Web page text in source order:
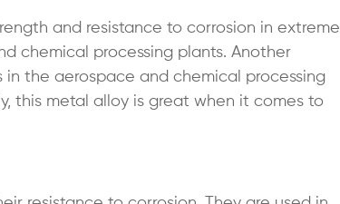
and resistance to corrosion in extreme
chemical processing plants. Another
in the aerospace and chemical processing
this metal alloy is great when it comes to